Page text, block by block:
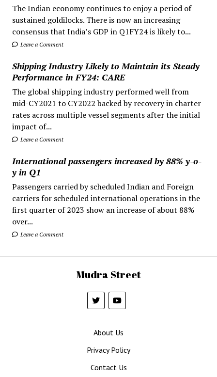
The Indian economy continues to enjoy a period of
sustained goldilocks. There is now an increasing
consensus that India’s GDP in Q1FY24 is likely to...
Leave a Comment
Shipping Industry Likely to Maintain its Steady
Performance in FY24: CARE
The global shipping industry performed well from
mid-CY2021 to CY2022 backed by recovery in charter
rates across multiple vessel segments after the initial
impact of...
Leave a Comment
International passengers increased by 88% y-o-
y in Q1
Passengers carried by scheduled Indian and Foreign
carriers for scheduled international operations in the
first quarter of 2023 show an increase of about 88%
over...
Leave a Comment
Mudra Street
About Us
Privacy Policy
Contact Us